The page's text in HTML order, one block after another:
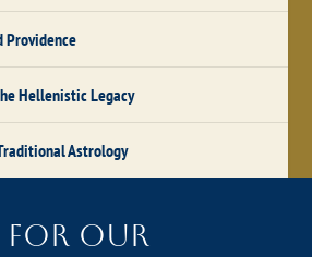
Providence
Hellenistic Legacy
Astrology
for our